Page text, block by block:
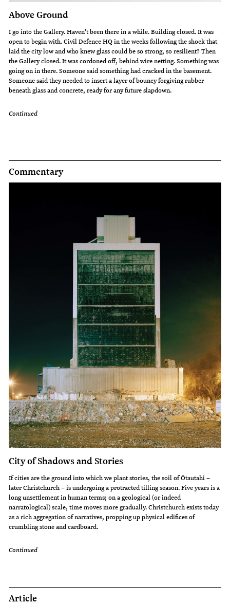
Above Ground
I go into the Gallery. Haven’t been there in a while. Building closed. It was
open to begin with. Civil Defence HQ in the weeks following the shock that
laid the city low and who knew glass could be so strong, so resilient? Then
the Gallery closed. It was cordoned off, behind wire netting. Something was
going on in there. Someone said something had cracked in the basement.
Someone said they needed to insert a layer of bouncy forgiving rubber
beneath glass and concrete, ready for any future slapdown.
Continued
Commentary
City of Shadows and Stories
If cities are the ground into which we plant stories, the soil of Ōtautahi –
later Christchurch – is undergoing a protracted tilling season. Five years is a
long unsettlement in human terms; on a geological (or indeed
narratological) scale, time moves more gradually. Christchurch exists today
as a rich aggregation of narratives, propping up physical edifices of
crumbling stone and cardboard.
Continued
Article